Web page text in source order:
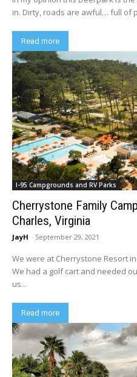
in. Dirty, roads are awful… full of
Read more
I-95 Campgrounds and RV Parks
Cherrystone Family
Charles, Virginia
JayH - September 29, 2021
We were at Cherrystone Resort
We had a golf cart and needed
us...
Read more